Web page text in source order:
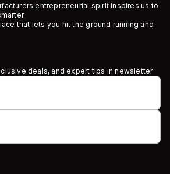
entrepreneurial spirit inspires us to
that lets you hit the ground running and
deals, and expert tips in newsletter